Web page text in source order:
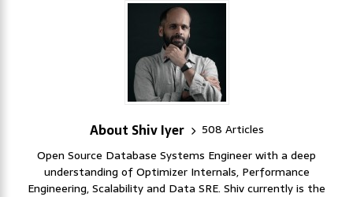
About Shiv Iyer
508 Articles
Open Source Database Systems Engineer with a deep
understanding of Optimizer Internals, Performance
Engineering, Scalability and Data SRE. Shiv currently is the